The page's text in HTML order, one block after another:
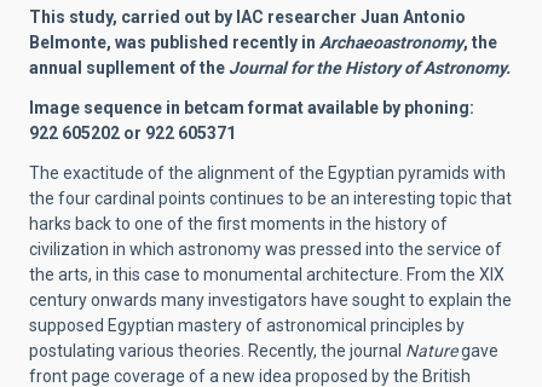
This study, carried out by IAC researcher Juan Antonio
Belmonte, was published recently in Archaeoastronomy, the
annual supllement of the Journal for the History of Astronomy.
Image sequence in betcam format available by phoning:
922 605202 or 922 605371
The exactitude of the alignment of the Egyptian pyramids with
the four cardinal points continues to be an interesting topic that
harks back to one of the first moments in the history of
civilization in which astronomy was pressed into the service of
the arts, in this case to monumental architecture. From the XIX
century onwards many investigators have sought to explain the
supposed Egyptian mastery of astronomical principles by
postulating various theories. Recently, the journal Naturegave
front page coverage of a new idea proposed by the British